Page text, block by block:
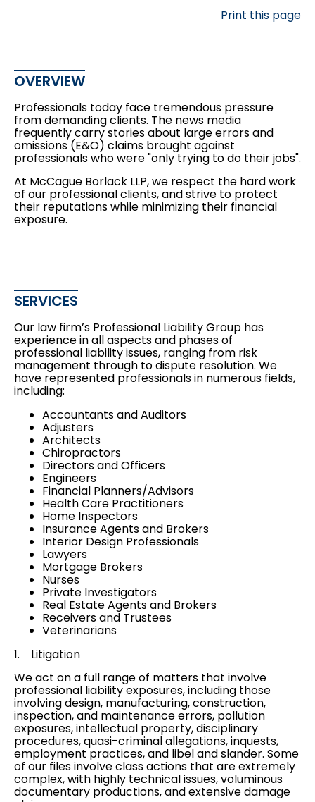
Print this page
OVERVIEW
Professionals today face tremendous pressure
from demanding clients. The news media
frequently carry stories about large errors and
omissions (E&O) claims brought against
professionals who were "only trying to do their jobs".
At McCague Borlack LLP, we respect the hard work
of our professional clients, and strive to protect
their reputations while minimizing their financial
exposure.
SERVICES
Our law firm’s Professional Liability Group has
experience in all aspects and phases of
professional liability issues, ranging from risk
management through todispute resolution. We
have represented professionals in numerous fields,
including:
Accountants and Auditors
Adjusters
Architects
Chiropractors
Directors and Officers
Engineers
Financial Planners/Advisors
Health Care Practitioners
Home Inspectors
Insurance Agents and Brokers
Interior Design Professionals
Lawyers
Mortgage Brokers
Nurses
Private Investigators
Real Estate Agents and Brokers
Receivers and Trustees
Veterinarians
1. Litigation
We act on a full range of matters that involve
professional liability exposures, including those
involving design, manufacturing,construction,
inspection, and maintenance errors, pollution
exposures, intellectual property, disciplinary
procedures, quasi-criminal allegations, inquests,
employment practices, and libel and slander. Some
of our files involveclass actions that are extremely
complex, with highly technical issues, voluminous
documentary productions, and extensive damage